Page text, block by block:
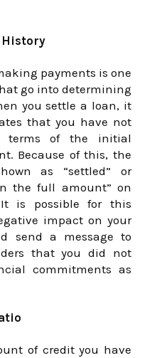
History
payments is one
go into determining
you settle a loan, it
that you have not
terms of the initial
Because of this, the
as “settled” or
the full amount” on
is possible for this
impact on your
send a message to
that you did not
commitments as
of credit you have